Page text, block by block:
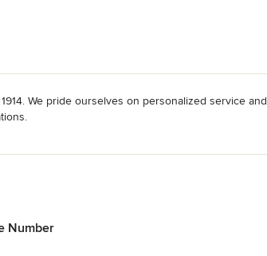
We pride ourselves on personalized service and
Number